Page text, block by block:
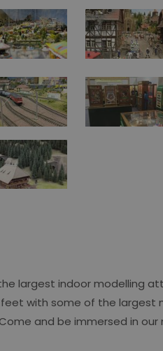
largest indoor modelling
with some of the largest
and be immersed in our